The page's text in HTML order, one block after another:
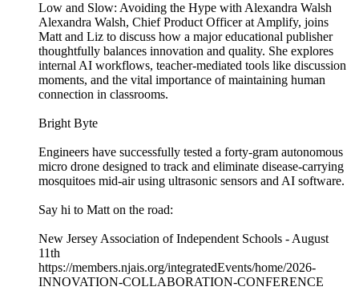
Low and Slow: Avoiding the Hype with Alexandra Walsh
Alexandra Walsh, Chief Product Officer at Amplify, joins
Matt and Liz to discuss how a major educational publisher
thoughtfully balances innovation and quality. She explores
internal AI workflows, teacher-mediated tools like discussion
moments, and the vital importance of maintaining human
connection in classrooms.
Bright Byte
Engineers have successfully tested a forty-gram autonomous
micro drone designed to track and eliminate disease-carrying
mosquitoes mid-air using ultrasonic sensors and AI software.
Say hi to Matt on the road:
New Jersey Association of Independent Schools - August
11th
https://members.njais.org/integratedEvents/home/2026-
INNOVATION-COLLABORATION-CONFERENCE